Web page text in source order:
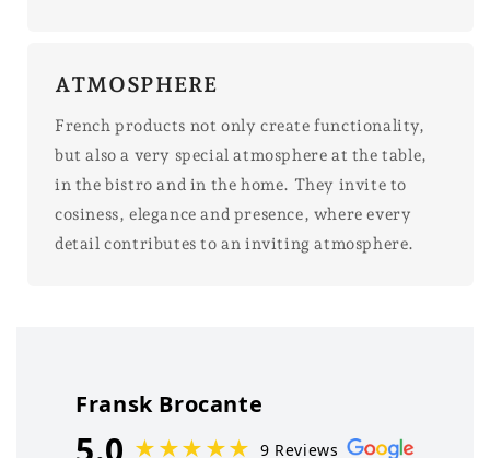
ATMOSPHERE
French products not only create functionality,
but also a very special atmosphere at the table,
in the bistro and in the home. They invite to
cosiness, elegance and presence, where every
detail contributes to an inviting atmosphere.